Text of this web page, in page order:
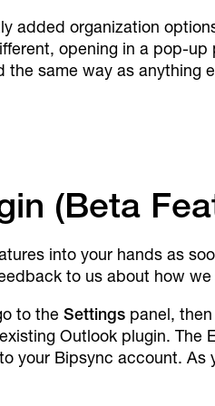
added organization
opening in a pop-
same way as anything
(Beta
into your hands as
to us about how
to the Settings panel, then
Outlook plugin.
your Bipsync account. As